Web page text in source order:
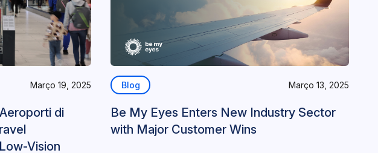
Março 19, 2025
di
Vision
Blog Março 13, 2025
Be My Eyes Enters New Industry Sector
with Major Customer Wins